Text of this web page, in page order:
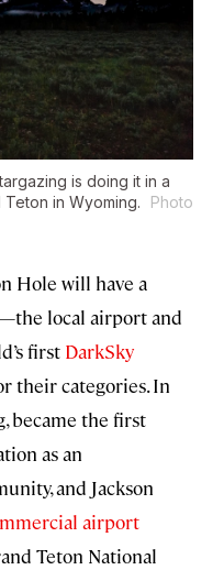
is doing it in a
in Wyoming.
Photo
Hole will have a
local airport and
first DarkSky
their categories. In
became the first
as an
and Jackson
airport
Teton National